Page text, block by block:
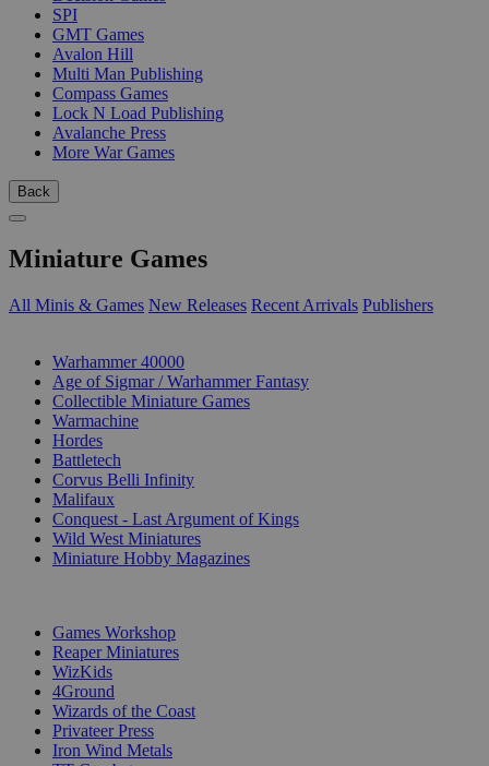
SPI
GMT Games
Avalon Hill
Multi Man Publishing
Compass Games
Lock N Load Publishing
Avalanche Press
More War Games
Back
Miniature Games
All Minis & Games New Releases Recent Arrivals Publishers
Warhammer 40000
Age of Sigmar / Warhammer Fantasy
Collectible Miniature Games
Warmachine
Hordes
Battletech
Corvus Belli Infinity
Malifaux
Conquest - Last Argument of Kings
Wild West Miniatures
Miniature Hobby Magazines
Games Workshop
Reaper Miniatures
WizKids
4Ground
Wizards of the Coast
Privateer Press
Iron Wind Metals